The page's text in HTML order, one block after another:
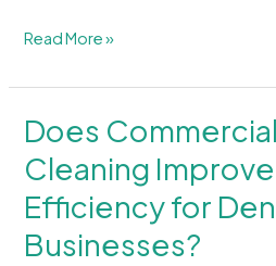
Denver?
Read More »
Does
Cleaning
Efficiency for
Businesses?
Does
Air
Duct
Improve